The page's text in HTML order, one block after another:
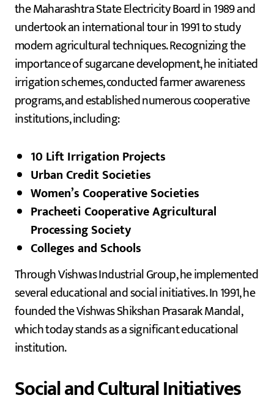
the Maharashtra State Electricity Board in 1989 and
undertook an international tour in 1991 to study
modern agricultural techniques. Recognizing the
importance of sugarcane development, he initiated
irrigation schemes, conducted farmer awareness
programs, and established numerous cooperative
institutions, including:
10 Lift Irrigation Projects
Urban Credit Societies
Women’s Cooperative Societies
Pracheeti Cooperative Agricultural
Processing Society
Colleges and Schools
Through Vishwas Industrial Group, he implemented
several educational and social initiatives. In 1991, he
founded the Vishwas Shikshan Prasarak Mandal,
which today stands as a significant educational
institution.
Social and Cultural Initiatives